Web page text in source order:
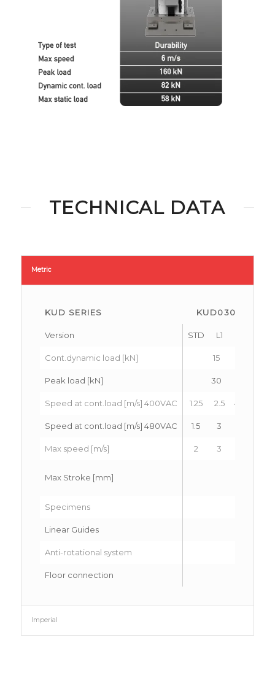
TECHNICAL DATA
Metric
KUD SERIES KUD030
Version STD L1
Cont.dynamic load [kN] 15
Peak load [kN] 30
Speed at cont.load [m/s] 400VAC 1.25 2.5 4.2
Speed at cont.load [m/s] 480VAC 1.5 3
Max speed [m/s] 2 3
Max Stroke [mm]
Specimens
Linear Guides
Anti-rotational system
Floor connection
Imperial